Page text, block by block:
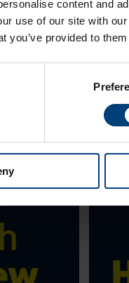
content and
use of our site with
you’ve provided to
Men v
Day Cup
from
Day Cup match
Live
Watch
Utilita